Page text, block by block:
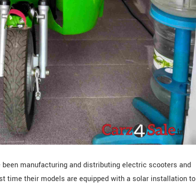
manufacturing and distributing electric scooters and
time their models are equipped with a solar installation to